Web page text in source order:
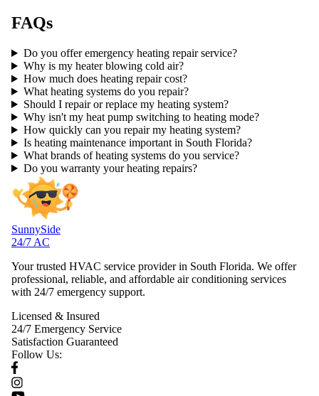
FAQs
Do you offer emergency heating repair service?
Why is my heater blowing cold air?
How much does heating repair cost?
What heating systems do you repair?
Should I repair or replace my heating system?
Why isn't my heat pump switching to heating mode?
How quickly can you repair my heating system?
Is heating maintenance important in South Florida?
What brands of heating systems do you service?
Do you warranty your heating repairs?
SunnySide
24/7 AC
Your trusted HVAC service provider in South Florida. We offer
professional, reliable, and affordable air conditioning services
with 24/7 emergency support.
Licensed & Insured
24/7 Emergency Service
Satisfaction Guaranteed
Follow Us: